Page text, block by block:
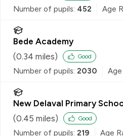
Number of pupils: 452 Age
Bede Academy
(0.34 miles) Good
Number of pupils: 2030 Age
New Delaval Primary
(0.45 miles) Good
Number of pupils: 219 Age